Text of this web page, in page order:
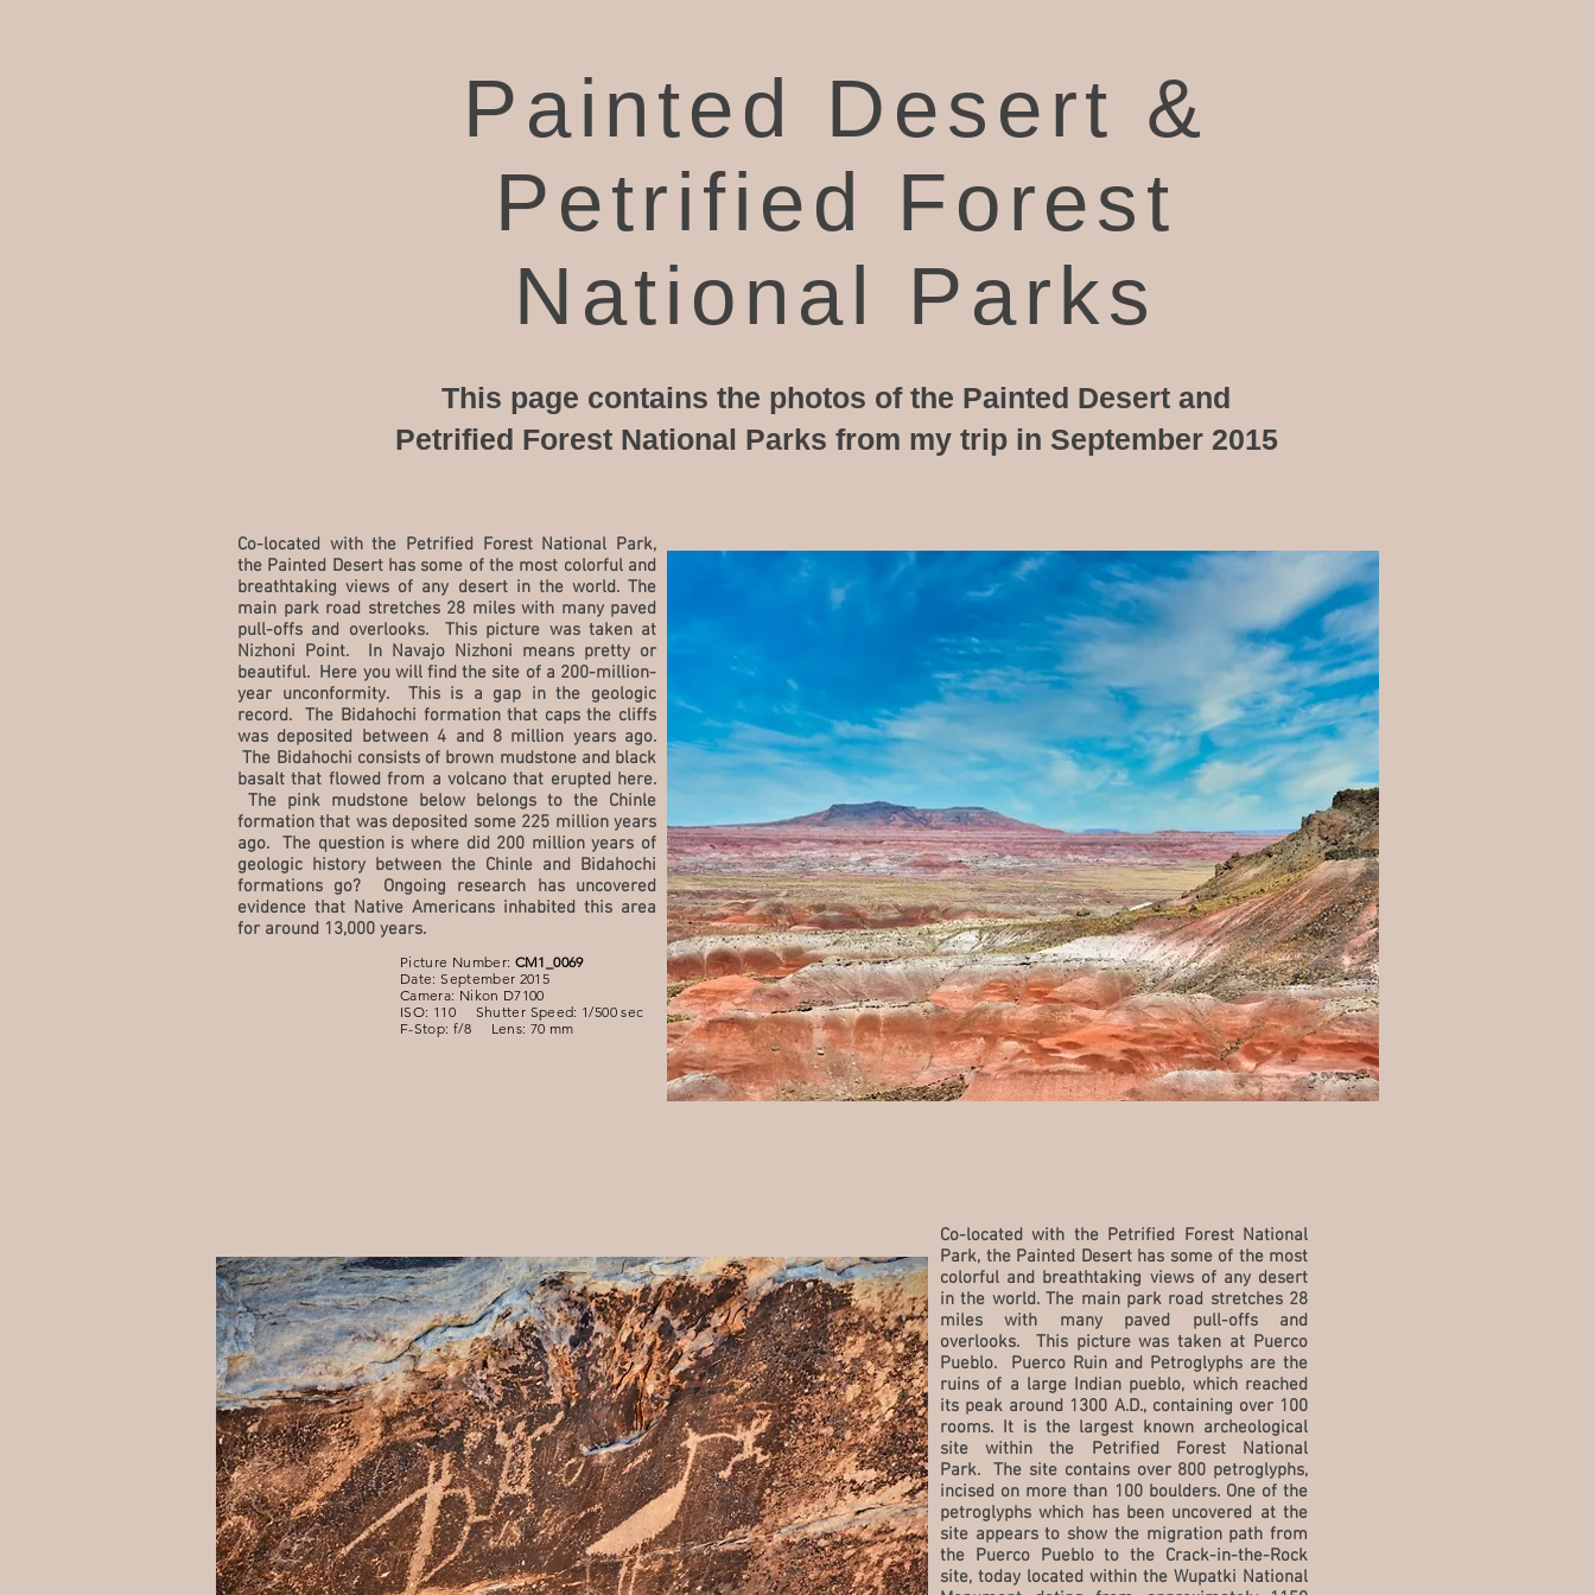
Painted Desert &
Petrified Forest
National Parks
This page contains the photos of the Painted Desert and
Petrified Forest National Parks from my trip in September 2015
Co-located with the Petrified Forest National Park,
the Painted Desert has some of the most colorful and
breathtaking views of any desert in the world. The
main park road stretches 28 miles with many paved
pull-offs and overlooks. This picture was taken at
Nizhoni Point. In Navajo Nizhoni means pretty or
beautiful. Here you will find the site of a 200-million-
year unconformity. This is a gap in the geologic
record. The Bidahochi formation that caps the cliffs
was deposited between 4 and 8 million years ago.
The Bidahochi consists of brown mudstone and black
basalt that flowed from a volcano that erupted here.
The pink mudstone below belongs to the Chinle
formation that was deposited some 225 million years
ago. The question is where did 200 million years of
geologic history between the Chinle and Bidahochi
formations go? Ongoing research has uncovered
evidence that Native Americans inhabited this area
for around 13,000 years.
Picture Number: CM1_0069
Date: September 2015
Camera: Nikon D7100
ISO: 110 Shutter Speed: 1/500 sec
F-Stop: f/8 Lens: 70 mm
Co-located with the Petrified Forest National
Park, the Painted Desert has some of the most
colorful and breathtaking views of any desert
in the world. The main park road stretches 28
miles with many paved pull-offs and
overlooks. This picture was taken at Puerco
Pueblo. Puerco Ruin and Petroglyphs are the
ruins of a large Indian pueblo, which reached
its peak around 1300 A.D., containing over 100
rooms. It is the largest known archeological
site within the Petrified Forest National
Park. The site contains over 800 petroglyphs,
incised on more than 100 boulders. One of the
petroglyphs which has been uncovered at the
site appears to show the migration path from
the Puerco Pueblo to the Crack-in-the-Rock
site, today located within the Wupatki National